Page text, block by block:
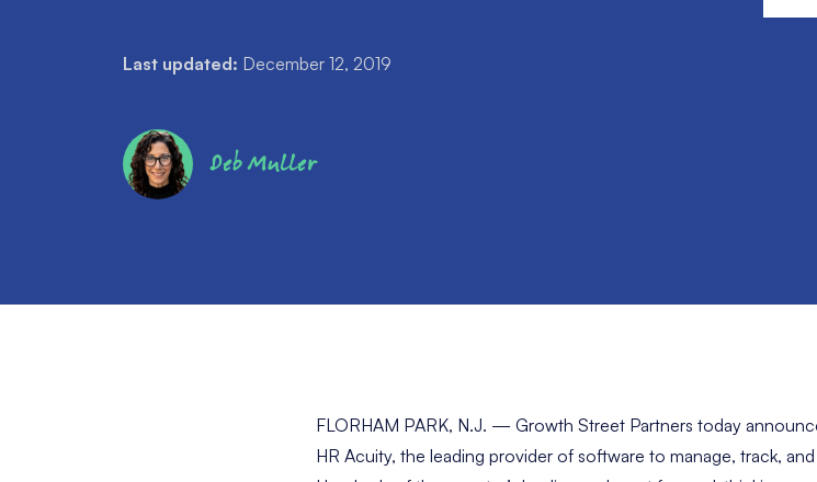
Last updated: December 12, 2019
Deb Muller
FLORHAM PARK, N.J. — Growth Street Partners today
HR Acuity, the leading provider of software to manage, track,